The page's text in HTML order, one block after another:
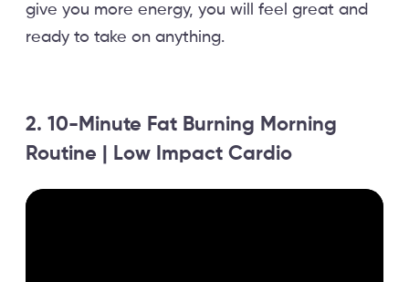
give you more energy, you will feel great and
ready to take on anything.
2. 10-Minute Fat Burning Morning
Routine | Low Impact Cardio